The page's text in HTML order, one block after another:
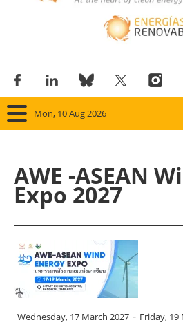
Mon, 10 Aug 2026
Other
AWE -ASEAN
Expo 2027
Wednesday, 17 March 2027 - Friday, 19